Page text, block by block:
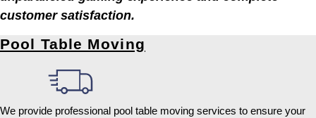
customer satisfaction.
Pool Table Moving
We provide professional pool table moving services to ensure your